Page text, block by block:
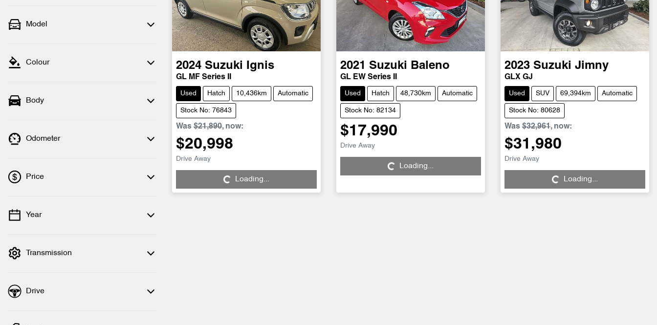
Model
Colour
Body
Odometer
Price
💡 Price filters are disabled when finance
Year
Transmission
Drive
2024 Suzuki Ignis
GL MF Series II
Used Hatch 10,436km Automatic
Stock No: 76843
Was $21,890, now:
$20,998
Drive AwayLoading... Loading...
2021 Suzuki Baleno
GL EW Series II
Used Hatch 48,730km Automatic
Stock No: 82134
$17,990
Drive AwayLoading... Loading...
2023 Suzuki Jimny
GLX GJ
Used SUV 69,394km Automatic
Stock No: 80628
Was $32,961, now:
$31,980
Drive AwayLoading... Loading...